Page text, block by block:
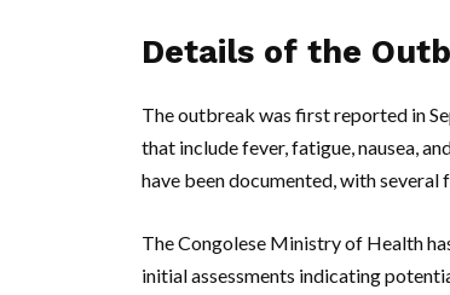
Details of the
The outbreak was first reported in
that include fever, fatigue, nausea,
have been documented, with
The Congolese Ministry of Health
initial assessments indicating